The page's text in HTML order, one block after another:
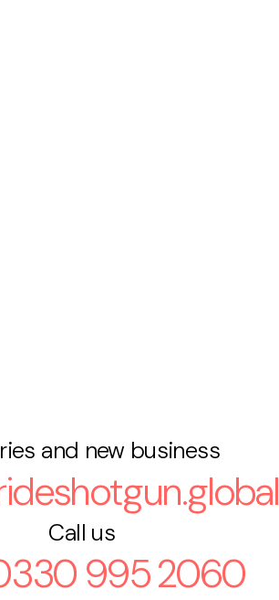
and new business
Call us
995 2060